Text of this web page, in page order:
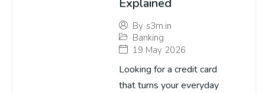
Explained
By s3m.in
Banking
19 May 2026
Looking for a credit card
that turns your everyday